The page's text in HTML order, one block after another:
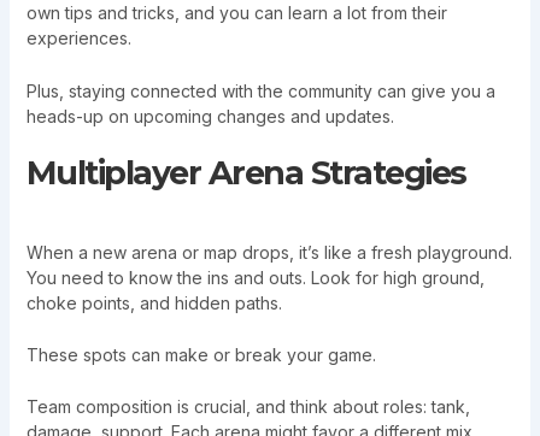
own tips and tricks, and you can learn a lot from their
experiences.
Plus, staying connected with the community can give you a
heads-up on upcoming changes and updates.
Multiplayer Arena Strategies
When a new arena or map drops, it’s like a fresh playground.
You need to know the ins and outs. Look for high ground,
choke points, and hidden paths.
These spots can make or break your game.
Team composition is crucial, and think about roles: tank,